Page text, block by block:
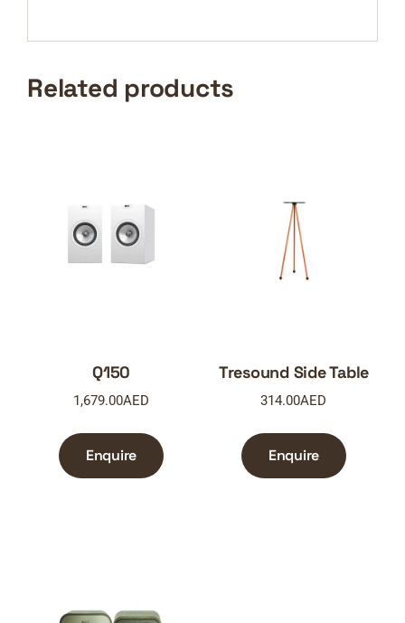
Related products
Q150
1,679.00AED
Enquire
Tresound Side Table
314.00AED
Enquire